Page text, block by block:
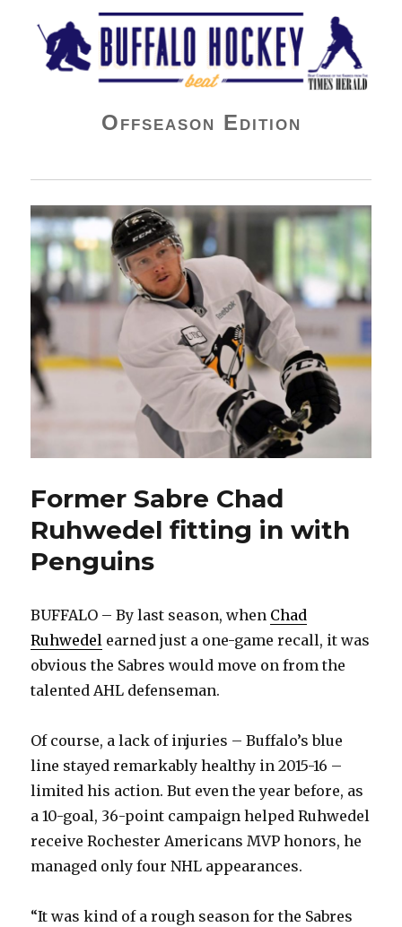
Buffalo Hockey Beat
Offseason Edition
Former Sabre Chad
Ruhwedel fitting in with
Penguins
BUFFALO – By last season, when Chad
Ruhwedel earned just a one-game recall, it was
obvious the Sabres would move on from the
talented AHL defenseman.
Of course, a lack of injuries – Buffalo’s blue
line stayed remarkably healthy in 2015-16 –
limited his action. But even the year before, as
a 10-goal, 36-point campaign helped Ruhwedel
receive Rochester Americans MVP honors, he
managed only four NHL appearances.
“It was kind of a rough season for the Sabres